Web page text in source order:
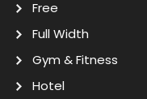
Free
Full Width
Gym & Fitness
Hotel